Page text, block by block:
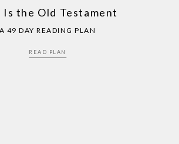
Is the Old Testament
A 49 DAY READING PLAN
READ PLAN